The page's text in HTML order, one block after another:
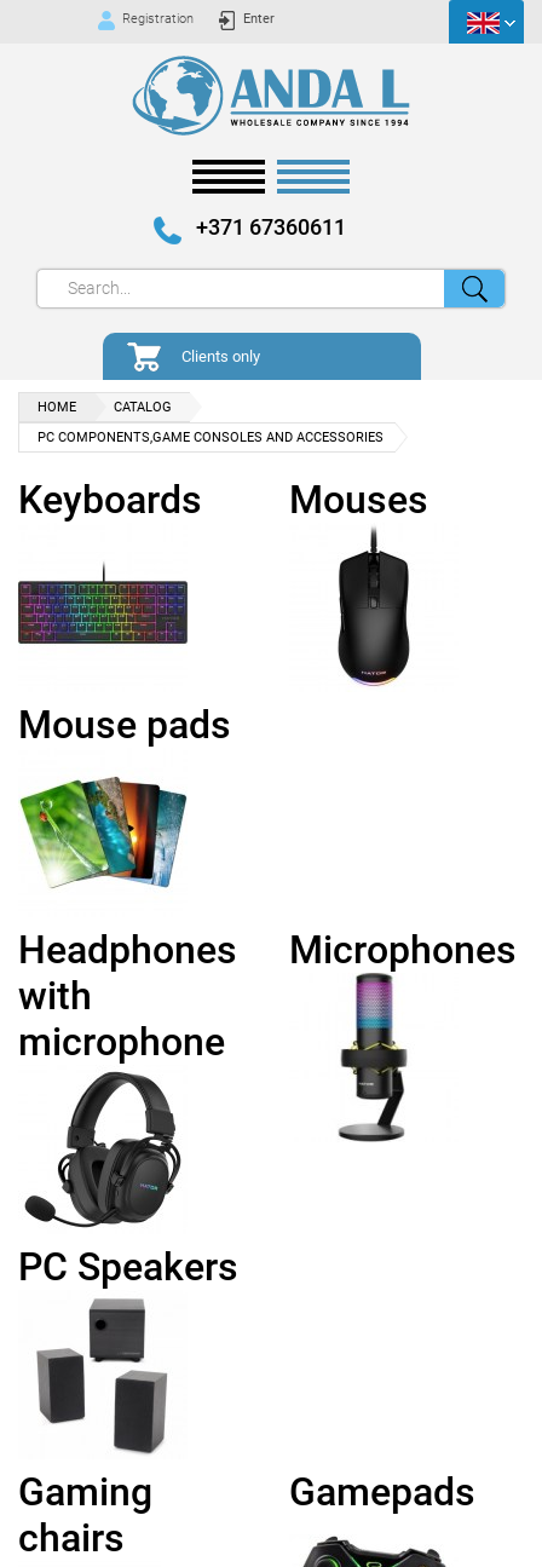
Registration Enter
+371 67360611
Clients only
HOME
CATALOG
PC COMPONENTS,GAME CONSOLES AND ACCESSORIES
Keyboards Mouses
Mouse pads
Headphones
with
microphone
Microphones
PC Speakers
Gaming
chairs
Gamepads